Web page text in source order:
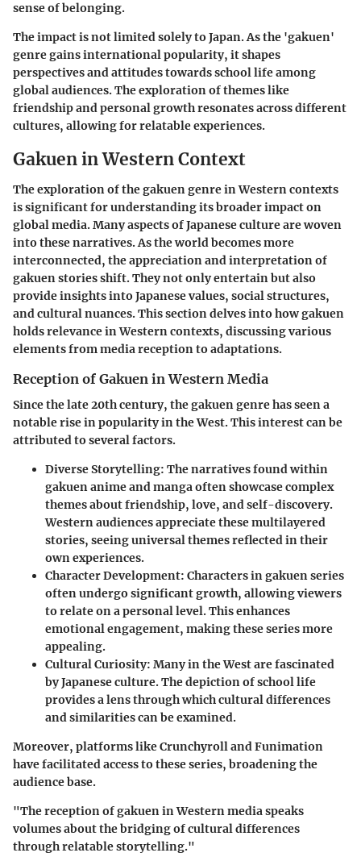
sense of belonging.
The impact is not limited solely to Japan. As the 'gakuen'
genre gains international popularity, it shapes
perspectives and attitudes towards school life among
global audiences. The exploration of themes like
friendship and personal growth resonates across different
cultures, allowing for relatable experiences.
Gakuen in Western Context
The exploration of thegakuengenre in Western contexts
is significant for understanding its broader impact on
global media. Many aspects of Japanese culture are woven
into these narratives. As the world becomes more
interconnected, the appreciation and interpretation of
gakuenstories shift. They not only entertain but also
provide insights into Japanese values, social structures,
and cultural nuances. This section delves into howgakuen
holds relevance in Western contexts, discussing various
elements from media reception to adaptations.
Reception of Gakuen in Western Media
Since the late 20th century, thegakuengenre has seen a
notable rise in popularity in the West. This interest can be
attributed to several factors.
Diverse Storytelling: The narratives found within
gakuenanime and manga often showcase complex
themes about friendship, love, and self-discovery.
Western audiences appreciate these multilayered
stories, seeing universal themes reflected in their
own experiences.
Character Development: Characters ingakuenseries
often undergo significant growth, allowing viewers
to relate on a personal level. This enhances
emotional engagement, making these series more
appealing.
Cultural Curiosity: Many in the West are fascinated
by Japanese culture. The depiction of school life
provides a lens through which cultural differences
and similarities can be examined.
Moreover, platforms like Crunchyroll and Funimation
have facilitated access to these series, broadening the
audience base.
"The reception ofgakuenin Western media speaks
volumes about the bridging of cultural differences
through relatable storytelling."